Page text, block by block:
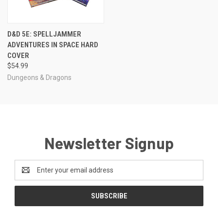
D&D 5E: SPELLJAMMER
ADVENTURES IN SPACE HARD
COVER
$54.99
Dungeons & Dragons
Newsletter Signup
Address